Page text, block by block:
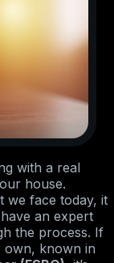
with a real
house.
we face today, it
an expert
the process. If
own, known in